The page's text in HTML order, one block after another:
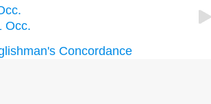
Occ.
Concordance